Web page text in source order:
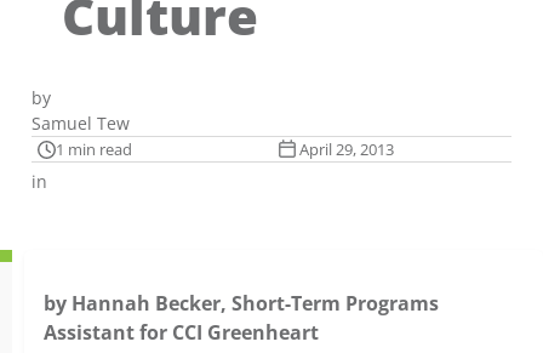
Culture
by
Samuel Tew
1 min read April 29, 2013
in
by Hannah Becker, Short-Term Programs
Assistant for CCI Greenheart